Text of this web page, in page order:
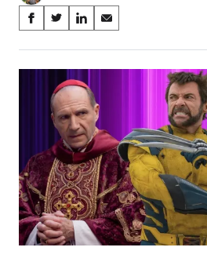
Share
on
Social
Media
S
a
r
c
e
b
o
o
k
S
a
r
e
o
n
X
(
f
o
r
m
e
r
S
a
r
e
o
n
L
i
n
k
e
d
I
n
S
a
r
E
m
a
i
l